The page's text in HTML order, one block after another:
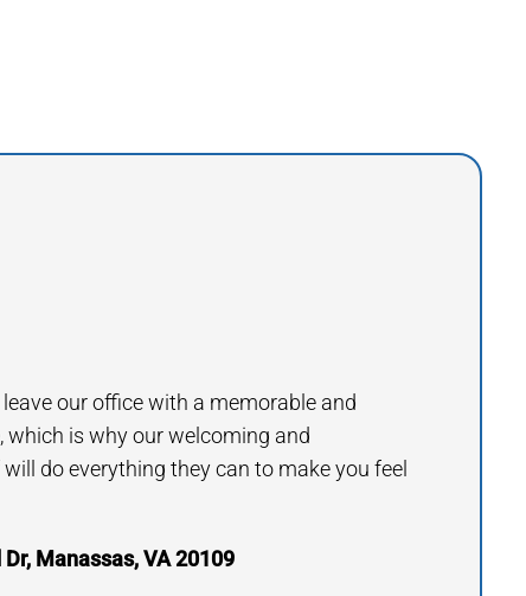
our office with a memorable and
which is why our welcoming and
do everything they can to make you feel
Manassas, VA 20109